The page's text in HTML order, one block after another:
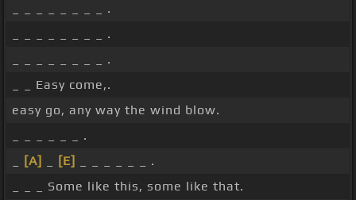
_ _ _ _ _ _ _ _ .
_ _ _ _ _ _ _ _ .
_ _ _ _ _ _ _ _ .
_ _ Easy come,.
easy go, any way the wind blow.
_ _ _ _ _ _ .
[A] [E]
_ _ _ _ _ _ .
_ _ _ Some like this, some like that.